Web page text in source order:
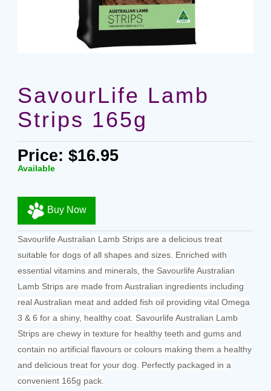
SavourLife Lamb
Strips 165g
Price: $16.95
Available
Buy Now
Savourlife Australian Lamb Strips are a delicious treat
suitable for dogs of all shapes and sizes. Enriched with
essential vitamins and minerals, the Savourlife Australian
Lamb Strips are made from Australian ingredients including
real Australian meat and added fish oil providing vital Omega
3 & 6 for a shiny, healthy coat. Savourlife Australian Lamb
Strips are chewy in texture for healthy teeth and gums and
contain no artificial flavours or colours making them a healthy
and delicious treat for your dog. Perfectly packaged in a
convenient 165g pack.